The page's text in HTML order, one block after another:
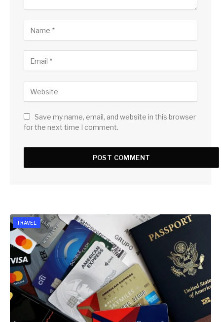
Save my name, email, and website in this browser
for the next time I comment.
TRAVEL